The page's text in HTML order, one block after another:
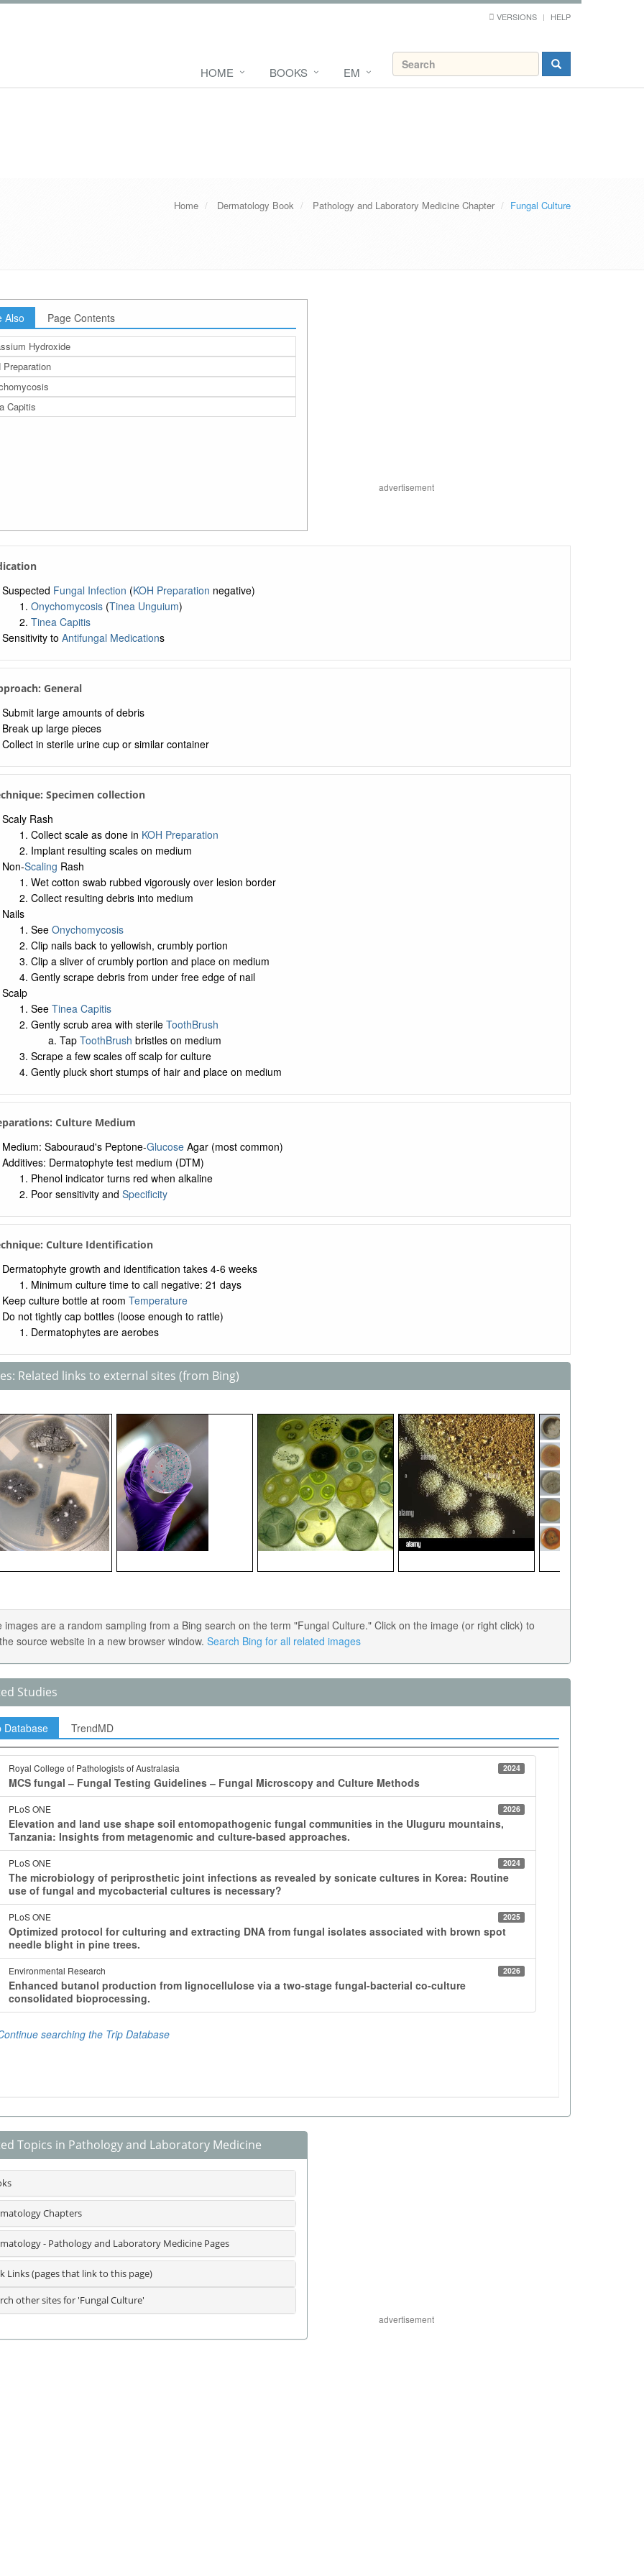
VERSIONS HELP
HOME BOOKS EM
Home Dermatology Book Pathology and Laboratory Medicine Chapter Fungal Culture
Also Page Contents
Hydroxide
Preparation
Capitis
advertisement
Suspected Fungal Infection (KOH Preparation negative)
Onychomycosis(Tinea Unguium)
Tinea Capitis
Sensitivity to Antifungal Medications
General
Submit large amounts of debris
Break up large pieces
Collect in sterile urine cup or similar container
Specimen collection
Scaly Rash
Collect scale as done in KOH Preparation
Implant resulting scales on medium
Non-Scaling Rash
Wet cotton swab rubbed vigorously over lesion border
Collect resulting debris into medium
Nails
See Onychomycosis
Clip nails back to yellowish, crumbly portion
Clip a sliver of crumbly portion and place on medium
Gently scrape debris from under free edge of nail
Scalp
See Tinea Capitis
Gently scrub area with sterile ToothBrush
Tap ToothBrush bristles on medium
Scrape a few scales off scalp for culture
Gently pluck short stumps of hair and place on medium
Culture Medium
Medium: Sabouraud's Peptone-GlucoseAgar (most common)
Additives: Dermatophyte test medium (DTM)
Phenol indicator turns red when alkaline
Poor sensitivity and Specificity
Culture Identification
Dermatophyte growth and identification takes 4-6 weeks
Minimum culture time to call negative: 21 days
Keep culture bottle at room Temperature
Do not tightly cap bottles (loose enough to rattle)
Dermatophytes are aerobes
Related links to external sites (from Bing)
images are a random sampling from a Bing search on the term "Fungal Culture." Click on the image (or right click) to
source website in a new browser window. Search Bing for all related images
Studies
Database TrendMD
Topics in Pathology and Laboratory Medicine
Chapters
- Pathology and Laboratory Medicine Pages
Links (pages that link to this page)
other sites for 'Fungal Culture'
advertisement